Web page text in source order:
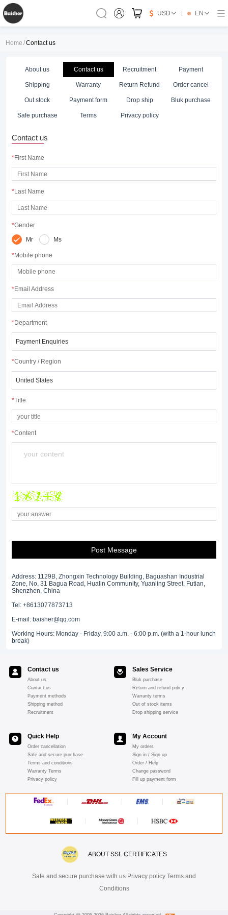
USD EN
Home /Contact us
About us Contact us Recruitment Payment
Shipping Warranty Return Refund Order cancel
Out stock Payment form Drop ship Bluk purchase
Safe purchase Terms Privacy policy
Contact us
*First Name
*Last Name
*Gender
Mr
Ms
*Mobile phone
*Email Address
*Department
*Country / Region
*Title
*Content
Post Message
Address: 1129B, Zhongxin Technology Building, Baguashan Industrial
Zone, No. 31 Bagua Road, Hualin Community, Yuanling Street, Futian,
Shenzhen, China
Tel: +8613077873713
E-mail: baisher@qq.com
Working Hours: Monday - Friday, 9:00 a.m. - 6:00 p.m. (with a 1-hour lunch
break)
Contact us
About us
Contact us
Payment methods
Shipping method
Recruitment
Sales Service
Bluk purchase
Return and refund policy
Warranty terms
Out of stock items
Drop shipping service
Quick Help
Order cancellation
Safe and secure purchase
Terms and conditions
Warranty Terms
Privacy policy
My Account
My orders
Sign in / Sign up
Order / Help
Change password
Fill up payment form
ABOUT SSL CERTIFICATES
Safe and secure purchase with us Privacy policy Terms and
Conditions